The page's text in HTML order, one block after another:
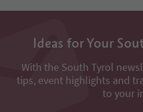
Ideas for Your
With the South Tyrol
tips, event highlights and
to your